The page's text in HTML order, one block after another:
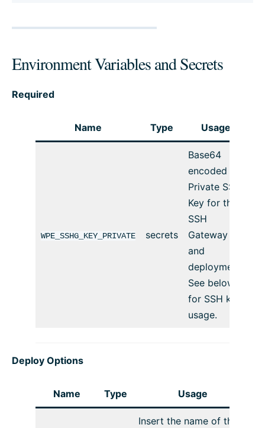
Environment Variables and Secrets
Required
Name Type Usage
WPE_SSHG_KEY_PRIVATE secrets
Base64
encoded
Private SSH
Key for the
SSH
Gateway
and
deployment.
See below
for SSH key
usage.
Deploy Options
Name Type Usage
Insert the name of the